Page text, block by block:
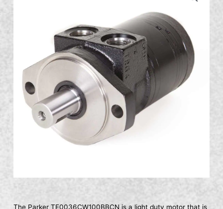
The Parker TE0036CW100BBCN is a light duty motor that is